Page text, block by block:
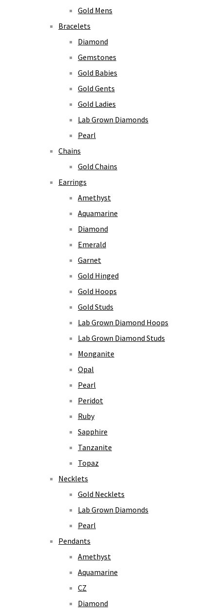
Gold Mens
Bracelets
Diamond
Gemstones
Gold Babies
Gold Gents
Gold Ladies
Lab Grown Diamonds
Pearl
Chains
Gold Chains
Earrings
Amethyst
Aquamarine
Diamond
Emerald
Garnet
Gold Hinged
Gold Hoops
Gold Studs
Lab Grown Diamond Hoops
Lab Grown Diamond Studs
Monganite
Opal
Pearl
Peridot
Ruby
Sapphire
Tanzanite
Topaz
Necklets
Gold Necklets
Lab Grown Diamonds
Pearl
Pendants
Amethyst
Aquamarine
CZ
Diamond